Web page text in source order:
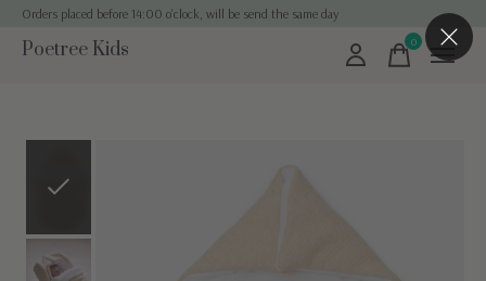
Orders placed before 14:00 o'clock, will be send the same day
Poetree Kids 0items